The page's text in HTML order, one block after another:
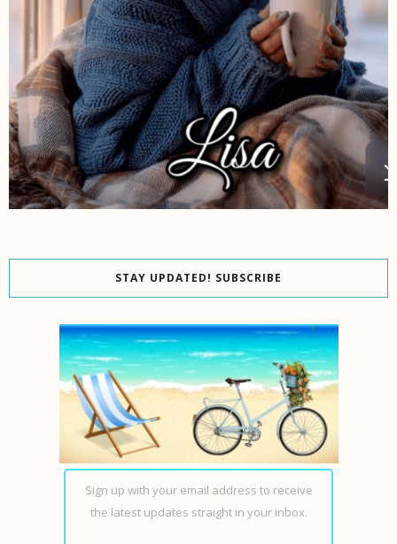
STAY UPDATED! SUBSCRIBE
Sign up with your email address to receive
the latest updates straight in your inbox.